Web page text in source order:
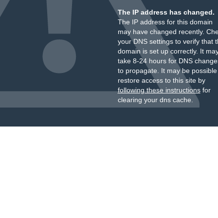
The IP address has changed.
The IP address for this domain
may have changed recently.
your DNS settings to verify that
domain is set up correctly. It
take 8-24 hours for DNS
to propagate. It may be
restore access to this site by
following these instructionsfor
clearing your dns cache.